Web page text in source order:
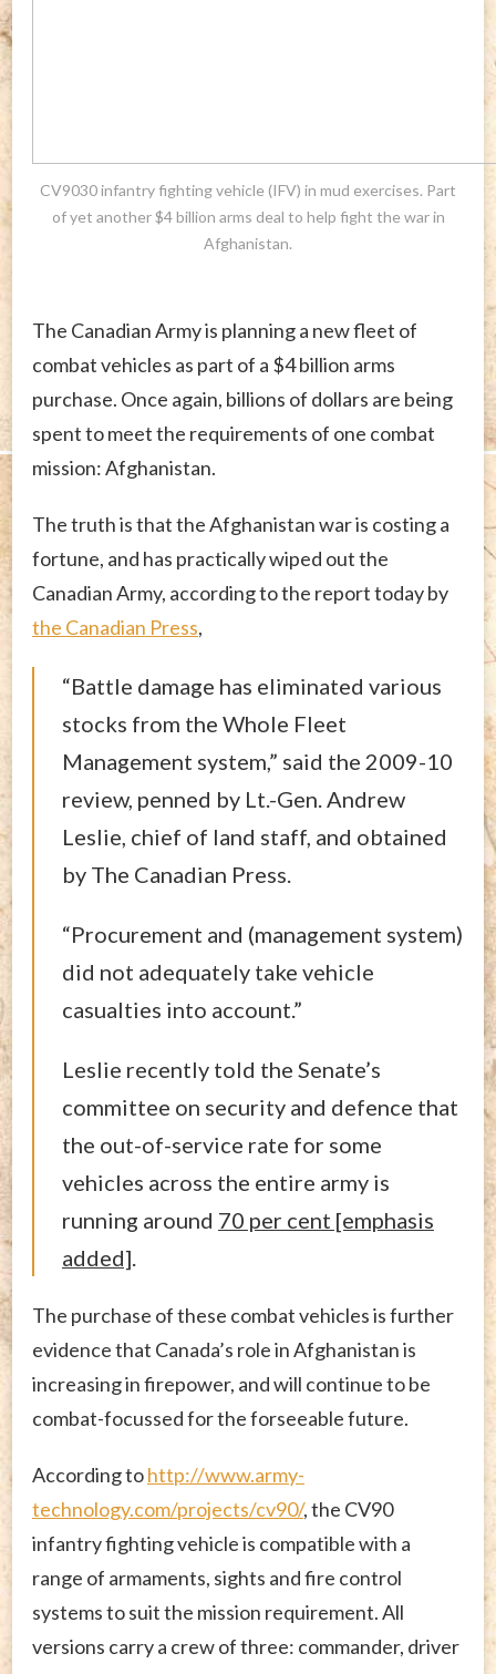
CV9030 infantry fighting vehicle (IFV) in mud exercises. Part
of yet another $4 billion arms deal to help fight the war in
Afghanistan.
The Canadian Army is planning a new fleet of
combat vehicles as part of a $4 billion arms
purchase. Once again, billions of dollars are being
spent to meet the requirements of one combat
mission: Afghanistan.
The truth is that the Afghanistan war is costing a
fortune, and has practically wiped out the
Canadian Army, according to the report today by
the Canadian Press,
“Battle damage has eliminated various
stocks from the Whole Fleet
Management system,” said the 2009-10
review, penned by Lt.-Gen. Andrew
Leslie, chief of land staff, and obtained
by The Canadian Press.
“Procurement and (management system)
did not adequately take vehicle
casualties into account.”
Leslie recently told the Senate’s
committee on security and defence that
the out-of-service rate for some
vehicles across the entire army is
running around 70 per cent [emphasis
added]
The purchase of these combat vehicles is further
evidence that Canada’s role in Afghanistan is
increasing in firepower, and will continue to be
combat-focussed for the forseeable future.
According tohttp://www.army-
technology.com/projects/cv90/, the CV90
infantry fighting vehicle is compatible with a
range of armaments, sights and fire control
systems to suit the mission requirement. All
versions carry a crew of three: commander, driver